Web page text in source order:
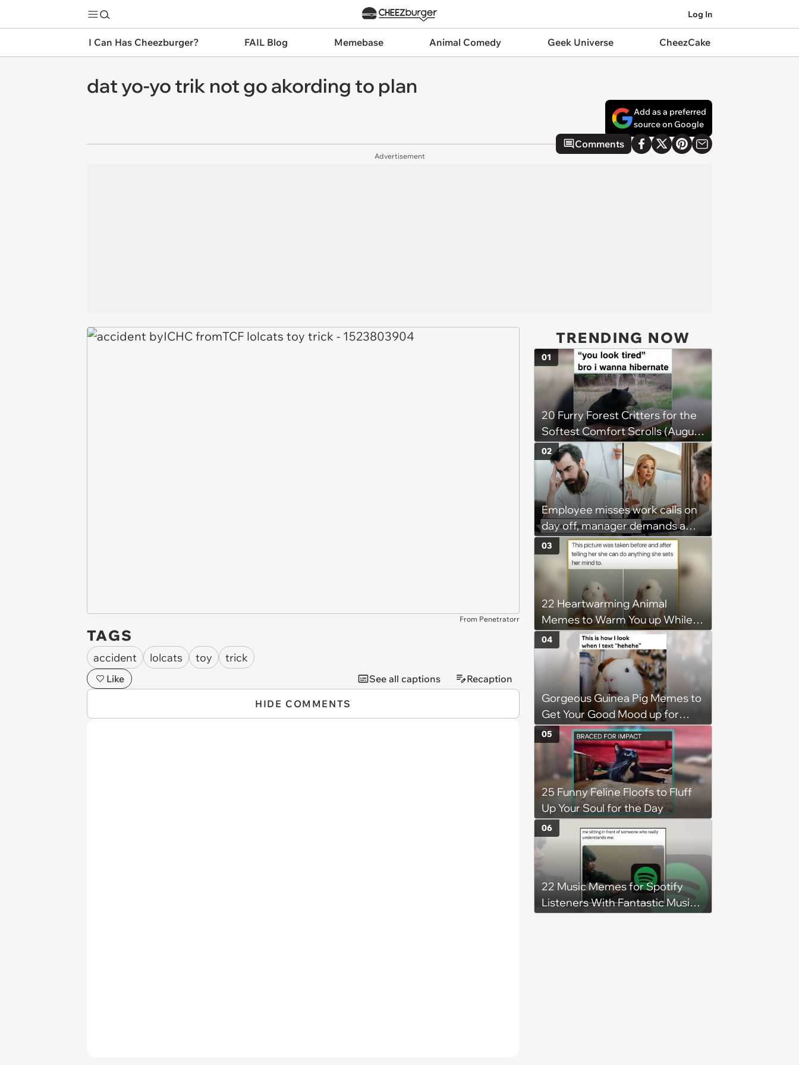
Log In
I Can Has Cheezburger? FAIL Blog Memebase Animal Comedy Geek Universe CheezCake
dat yo-yo trik not go akording to plan
Add as a preferred
source on Google
Comments
Advertisement
From Penetratorr
TAGS
accident lolcats toy trick
Like See all captions Recaption
HIDE COMMENTS
TRENDING NOW
20 Furry Forest Critters for the
Softest Comfort Scrolls (August
6, 2026)
01
Employee misses work calls on
day off, manager demands a
disciplinary meeting despite no
on-call duties: ‘I'm afraid of what
might happen’
02
22 Heartwarming Animal
Memes to Warm You up While
You’re Trapped in an AC Icebox
03
Gorgeous Guinea Pig Memes to
Get Your Good Mood up for
Greatness
04
25 Funny Feline Floofs to Fluff
Up Your Soul for the Day
05
22 Music Memes for Spotify
Listeners With Fantastic Music
06